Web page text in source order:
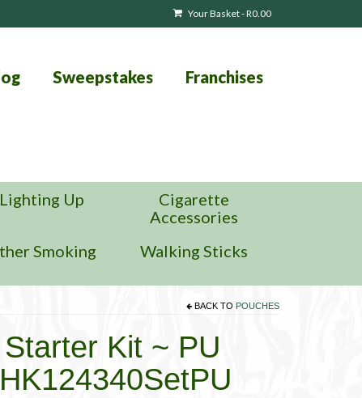
Your Basket-R0.00
Sweepstakes Franchises
Lighting Up
Cigarette
Accessories
Smoking Walking Sticks
BACK TO POUCHES
Kit ~ PU